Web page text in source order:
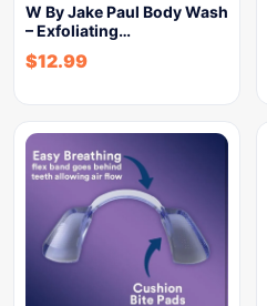
W By Jake Paul Body Wash
– Exfoliating…
$12.99